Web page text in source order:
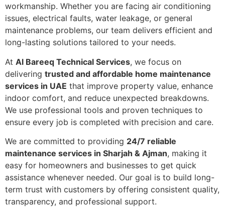
workmanship. Whether you are facing air conditioning
issues, electrical faults, water leakage, or general
maintenance problems, our team delivers efficient and
long-lasting solutions tailored to your needs.
At Al Bareeq Technical Services, we focus on
delivering trusted and affordable home maintenance
services in UAE that improve property value, enhance
indoor comfort, and reduce unexpected breakdowns.
We use professional tools and proven techniques to
ensure every job is completed with precision and care.
We are committed to providing 24/7 reliable
maintenance services in Sharjah & Ajman, making it
easy for homeowners and businesses to get quick
assistance whenever needed. Our goal is to build long-
term trust with customers by offering consistent quality,
transparency, and professional support.